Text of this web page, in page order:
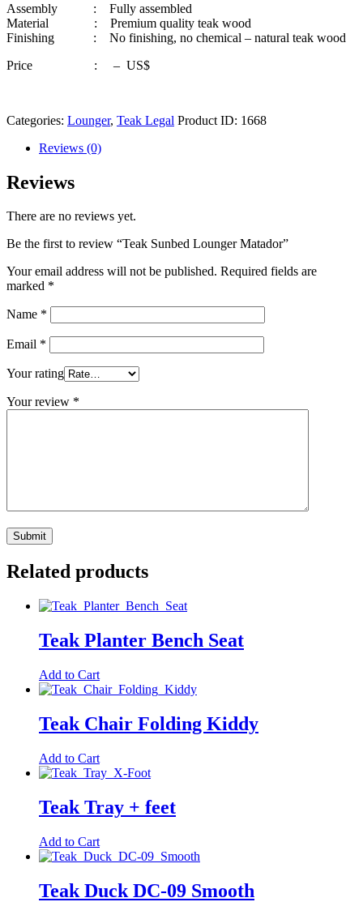
Assembly : Fully assembled
Material : Premium quality teak wood
Finishing : No finishing, no chemical – natural teak wood
Price : – US$
Categories: Lounger, Teak Legal Product ID: 1668
Reviews (0)
Reviews
There are no reviews yet.
Be the first to review “Teak Sunbed Lounger Matador”
Your email address will not be published. Required fields are
marked *
Name *
Email *
Your rating
Your review *
Related products
Teak Planter Bench Seat
Add to Cart
Teak Chair Folding Kiddy
Add to Cart
Teak Tray + feet
Add to Cart
Teak Duck DC-09 Smooth